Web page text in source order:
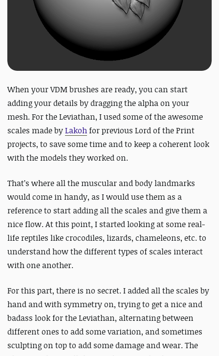
When your VDM brushes are ready, you can start
adding your details by dragging the alpha on your
mesh. For the Leviathan, I used some of the awesome
scales made byLakohfor previous Lord of the Print
projects, to save some time and to keep a coherent look
with the models they worked on.
That’s where all the muscular and body landmarks
would come in handy, as I would use them as a
reference to start adding all the scales and give them a
nice flow. At this point, I started looking at some real-
life reptiles like crocodiles, lizards, chameleons, etc. to
understand how the different types of scales interact
with one another.
For this part, there is no secret. I added all the scales by
hand and with symmetry on, trying to get a nice and
badass look for the Leviathan, alternating between
different ones to add some variation, and sometimes
sculpting on top to add some damage and wear. The